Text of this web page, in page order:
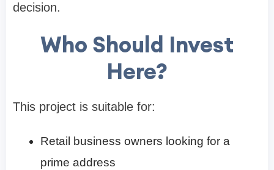
decision.
Who Should Invest
Here?
This project is suitable for:
Retail business owners looking for a
prime address